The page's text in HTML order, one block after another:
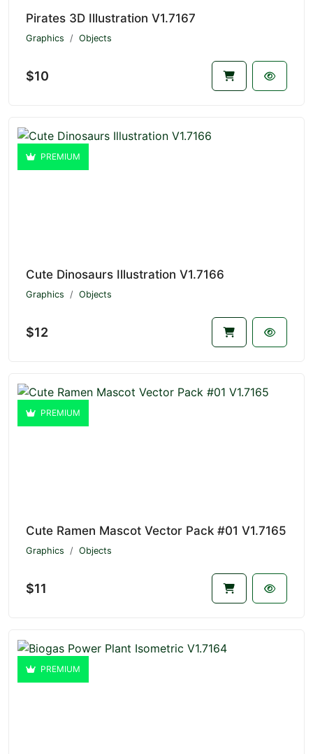
Pirates 3D Illustration V1.7167
Graphics Objects
$10
PREMIUM
Cute Dinosaurs Illustration V1.7166
Graphics Objects
$12
PREMIUM
Cute Ramen Mascot Vector Pack #01 V1.7165
Graphics Objects
$11
PREMIUM